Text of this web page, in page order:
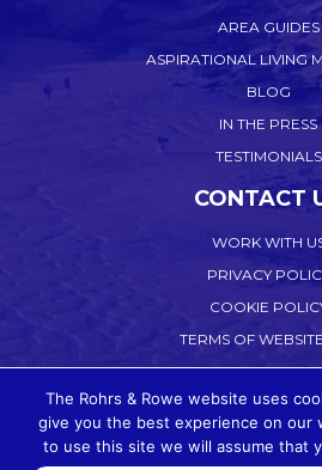
AREA GUIDES
ASPIRATIONAL LIVING
BLOG
IN THE PRESS
TESTIMONIALS
CONTACT
WORK WITH
PRIVACY
COOKIE
TERMS OF
ACCEPTABLE
COMPLAINTS
The Rohrs & Rowe website uses
give you the best experience on our
to use this site we will assume that